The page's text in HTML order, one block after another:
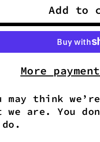
Add to
More
may think
we are. You